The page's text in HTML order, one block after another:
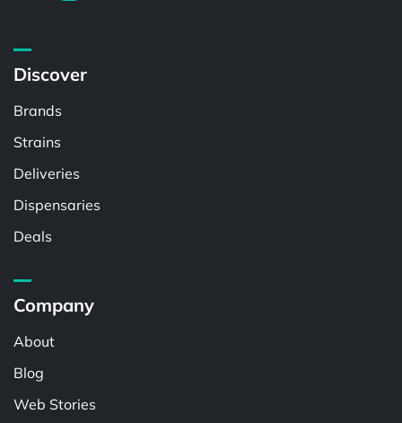
Discover
Brands
Strains
Deliveries
Dispensaries
Deals
Company
About
Blog
Web Stories